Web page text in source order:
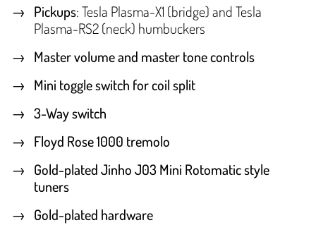
Pickups: Tesla Plasma-X1 (bridge) and Tesla
Plasma-RS2 (neck) humbuckers
Master volume and master tone controls
Mini toggle switch for coil split
3-Way switch
Floyd Rose 1000 tremolo
Gold-plated Jinho J03 Mini Rotomatic style
tuners
Gold-plated hardware